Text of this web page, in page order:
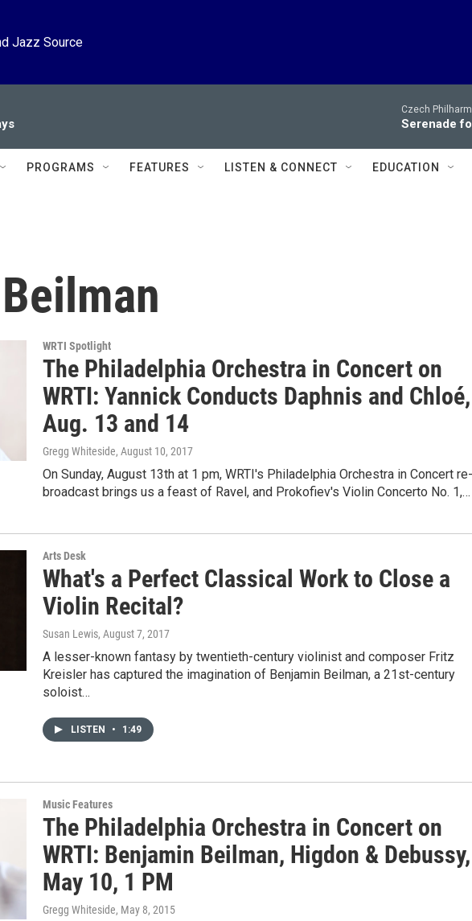
Jazz Source
Czech
Serenade
PROGRAMS FEATURES LISTEN & CONNECT EDUCATION
WRTI Spotlight
The Philadelphia Orchestra in Concert on
WRTI: Yannick Conducts Daphnis and Chloé,
Aug. 13 and 14
Gregg Whiteside, August 10, 2017
On Sunday, August 13th at 1 pm, WRTI's Philadelphia Orchestra in Concert re-
broadcast brings us a feast of Ravel, and Prokofiev's Violin Concerto No. 1,…
Arts Desk
What's a Perfect Classical Work to Close a
Violin Recital?
Susan Lewis, August 7, 2017
A lesser-known fantasy by twentieth-century violinist and composer Fritz
Kreisler has captured the imagination of Benjamin Beilman, a 21st-century
soloist…
LISTEN • 1:49
Music Features
The Philadelphia Orchestra in Concert on
WRTI: Benjamin Beilman, Higdon & Debussy,
May 10, 1 PM
Gregg Whiteside, May 8, 2015